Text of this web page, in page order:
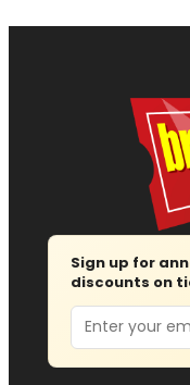
Sign up for
discounts on
Email